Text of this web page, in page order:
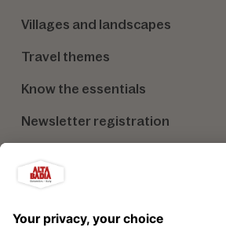
Villages and landscapes
Travel themes
Know the essentials
Newsletter registration
Our partners